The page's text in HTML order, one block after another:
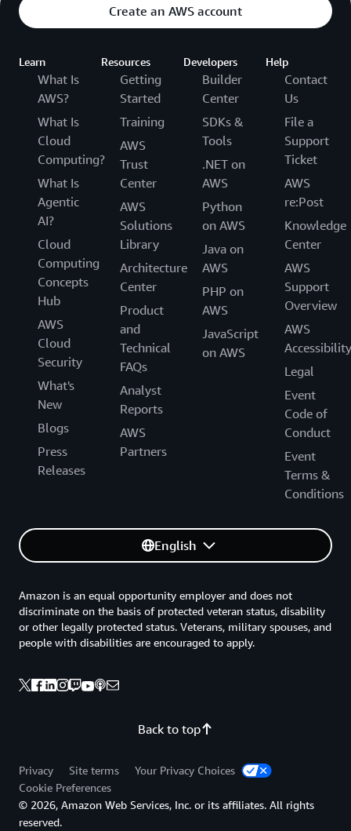
Create an AWS account
Learn
What Is
AWS?
What Is
Cloud
Computing?
What Is
Agentic
AI?
Cloud
Computing
Concepts
Hub
AWS
Cloud
Security
What's
New
Blogs
Press
Releases
Resources
Getting
Started
Training
AWS
Trust
Center
AWS
Solutions
Library
Architecture
Center
Product
and
Technical
FAQs
Analyst
Reports
AWS
Partners
Developers
Builder
Center
SDKs &
Tools
.NET on
AWS
Python
on AWS
Java on
AWS
PHP on
AWS
JavaScript
on AWS
Help
Contact
Us
File a
Support
Ticket
AWS
re:Post
Knowledge
Center
AWS
Support
Overview
AWS
Accessibility
Legal
Event
Code of
Conduct
Event
Terms &
Conditions
English
Back to top
Amazon is an equal opportunity employer and does not
discriminate on the basis of protected veteran status, disability
or other legally protected status. Veterans, military spouses, and
people with disabilities are encouraged to apply.
Privacy Site terms
Your Privacy Choices
Cookie Preferences
© 2026, Amazon Web Services, Inc. or its affiliates. All rights
reserved.